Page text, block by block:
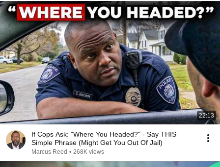
22:13
If Cops Ask: "Where You Headed?" - Say THIS
Simple Phrase (Might Get You Out Of Jail)
Marcus Reed • 268K views